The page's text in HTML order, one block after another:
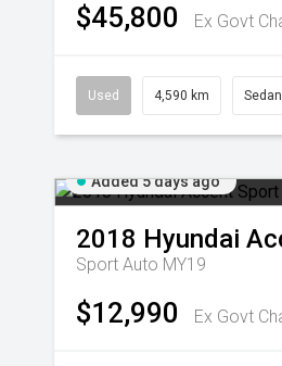
$45,800 Ex Govt
Used 4,590 km Sedan
Added 5 days ago
2018 Hyundai
Sport Auto MY19
$12,990 Ex Govt